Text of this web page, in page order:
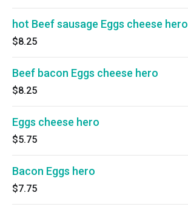
hot Beef sausage Eggs cheese hero
$8.25
Beef bacon Eggs cheese hero
$8.25
Eggs cheese hero
$5.75
Bacon Eggs hero
$7.75